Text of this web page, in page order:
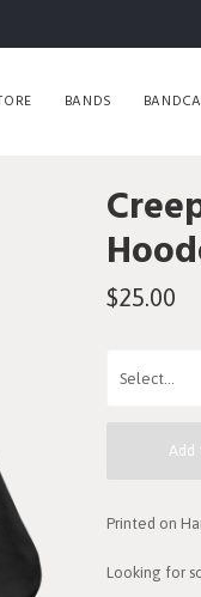
BANDS
$25.00
Add
Printed on
Looking for